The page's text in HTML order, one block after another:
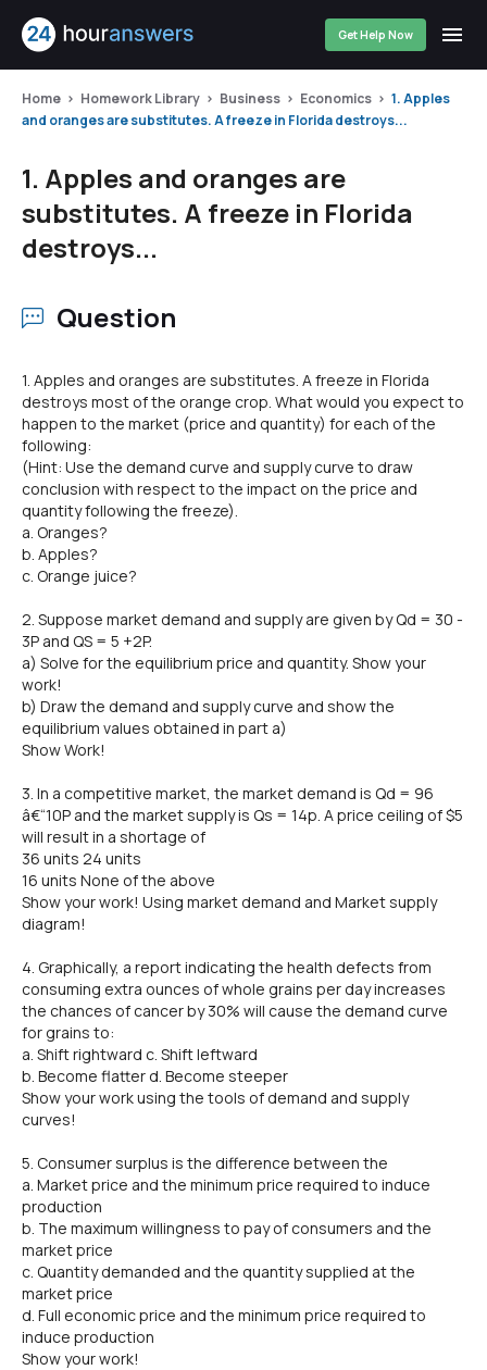
Get Help Now
Home Homework Library Business Economics
1. Apples
and oranges are substitutes. A freeze in Florida destroys...
1. Apples and oranges are
substitutes. A freeze in Florida
destroys...
Question
1. Apples and oranges are substitutes. A freeze in Florida
destroys most of the orange crop. What would you expect to
happen to the market (price and quantity) for each of the
following:
(Hint: Use the demand curve and supply curve to draw
conclusion with respect to the impact on the price and
quantity following the freeze).
a. Oranges?
b. Apples?
c. Orange juice?
2. Suppose market demand and supply are given by Qd = 30 -
3P and QS = 5 +2P.
a) Solve for the equilibrium price and quantity. Show your
work!
b) Draw the demand and supply curve and show the
equilibrium values obtained in part a)
Show Work!
3. In a competitive market, the market demand is Qd = 96
â€“10P and the market supply is Qs = 14p. A price ceiling of $5
will result in a shortage of
36 units 24 units
16 units None of the above
Show your work! Using market demand and Market supply
diagram!
4. Graphically, a report indicating the health defects from
consuming extra ounces of whole grains per day increases
the chances of cancer by 30% will cause the demand curve
for grains to:
a. Shift rightward c. Shift leftward
b. Become flatter d. Become steeper
Show your work using the tools of demand and supply
curves!
5. Consumer surplus is the difference between the
a. Market price and the minimum price required to induce
production
b. The maximum willingness to pay of consumers and the
market price
c. Quantity demanded and the quantity supplied at the
market price
d. Full economic price and the minimum price required to
induce production
Show your work!